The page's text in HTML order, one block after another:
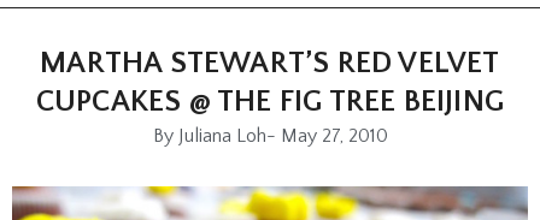
MARTHA STEWART’S RED VELVET
CUPCAKES @ THE FIG TREE BEIJING
ByJuliana Loh- May 27, 2010